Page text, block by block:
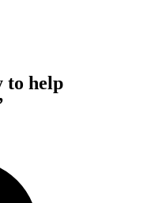
to help